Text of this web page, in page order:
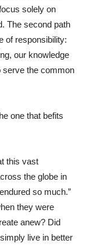
solely on
The second path
of responsibility:
our knowledge
serve the common
one that befits
this vast
the globe in
so much.”
they were
anew? Did
live in better